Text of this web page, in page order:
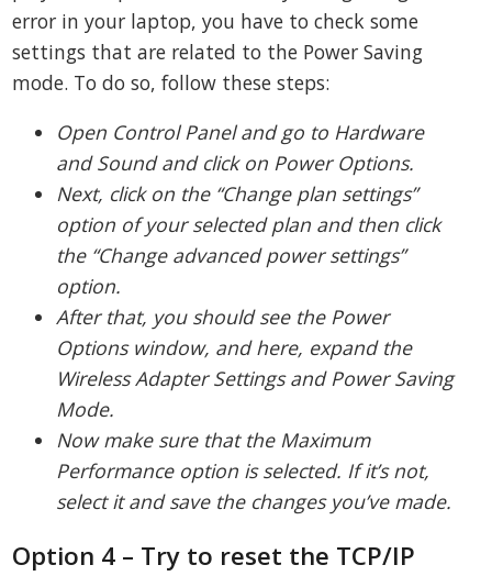
error in your laptop, you have to check some
settings that are related to the Power Saving
mode. To do so, follow these steps:
Open Control Panel and go to Hardware
and Sound and click on Power Options.
Next, click on the “Change plan settings”
option of your selected plan and then click
the “Change advanced power settings”
option.
After that, you should see the Power
Options window, and here, expand the
Wireless Adapter Settings and Power Saving
Mode.
Now make sure that the Maximum
Performance option is selected. If it’s not,
select it and save the changes you’ve made.
Option 4 – Try to reset the TCP/IP